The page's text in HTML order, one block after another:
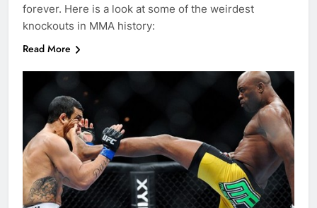
forever. Here is a look at some of the weirdest
knockouts in MMA history:
Read More